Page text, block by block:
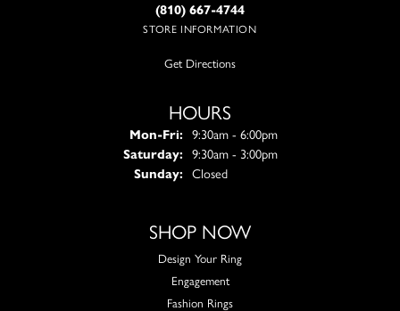
(810) 667-4744
STORE INFORMATION
Get Directions
HOURS
Mon-Fri:Monday - Friday:
9:30am - 6:00pm
Saturday:
9:30am - 3:00pm
Sunday:
Closed
SHOP NOW
Design Your Ring
Engagement
Fashion Rings